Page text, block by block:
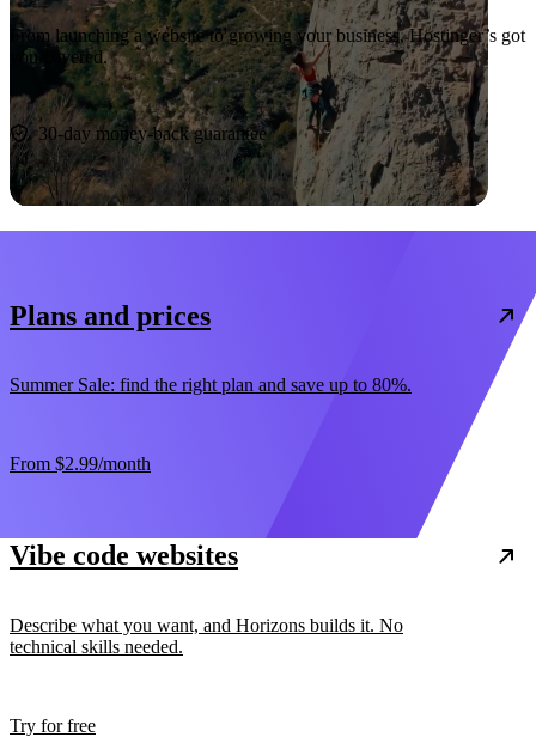
From launching a website to growing your business, Hostinger’s got
you covered.
Start now
30-day money-back guarantee
Plans and prices
Summer Sale: find the right plan and save up to 80%.
From $2.99/month
Vibe code websites
Describe what you want, and Horizons builds it. No
technical skills needed.
Try for free